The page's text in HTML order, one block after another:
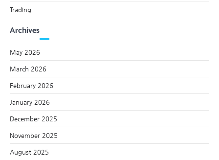
Trading
Archives
May 2026
March 2026
February 2026
January 2026
December 2025
November 2025
August 2025